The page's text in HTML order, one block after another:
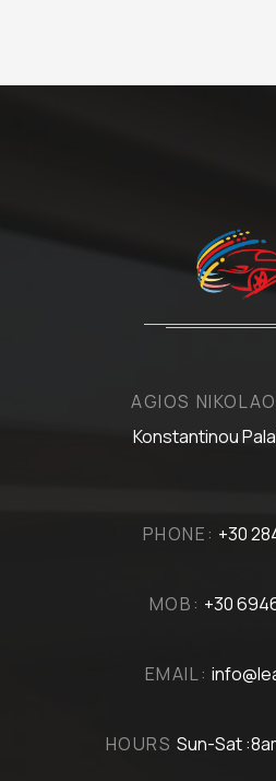
AGIOS
Konstantinou
PHONE: +30
MOB: +30
EMAIL:
HOURS Sun-Sat